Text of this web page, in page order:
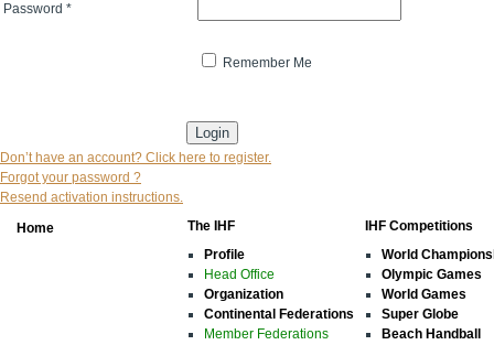
Password *
Remember Me
Don’t have an account? Click here to register.
Forgot your password ?
Resend activation instructions.
Home
The IHF
Profile
Head Office
Organization
Continental Federations
Member Federations
IHF Competitions
World
Olympic Games
World Games
Super Globe
Beach Handball